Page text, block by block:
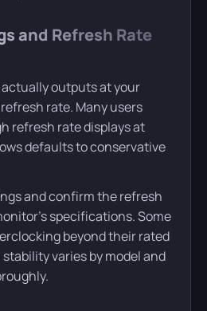
and Refresh Rate
outputs at your
rate. Many users
refresh rate displays at
defaults to conservative
and confirm the refresh
specifications. Some
beyond their rated
varies by model and